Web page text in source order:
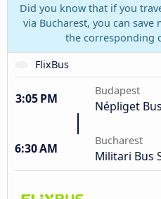
Did you know that if you
via Bucharest, you can save
the corresponding
FlixBus
3:05 PM
Budapest
Népliget
6:30 AM
Bucharest
Militari Bus